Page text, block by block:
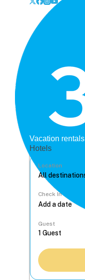
Vacation rentals
Hotels
Location
Check In
Guest